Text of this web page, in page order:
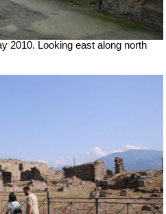
2010. Looking east along north